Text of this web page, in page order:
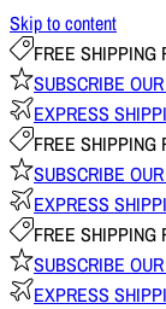
Skip to content
FREE SHIPPING
SUBSCRIBE
EXPRESS
FREE SHIPPING
SUBSCRIBE
EXPRESS
FREE SHIPPING
SUBSCRIBE
EXPRESS